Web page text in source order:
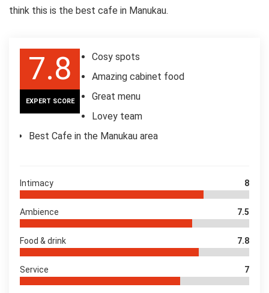
think this is the best cafe in Manukau.
7.8
EXPERT SCORE
Cosy spots
Amazing cabinet food
Great menu
Lovey team
Best Cafe in the Manukau area
Intimacy 8
Ambience 7.5
Food & drink 7.8
Service 7